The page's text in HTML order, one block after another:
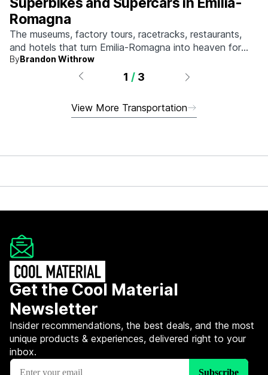
Romagna
The museums, factory tours, racetracks, restaurants,
and hotels that turn Emilia-Romagna into heaven for
anyone who grew up obsessed with fast machines.
ByBrandon Withrow
1 / 3
View More Transportation
Get the Cool Material
Newsletter
Insider recommendations, the best deals, and the most
unique products & experiences, delivered right to your
inbox.